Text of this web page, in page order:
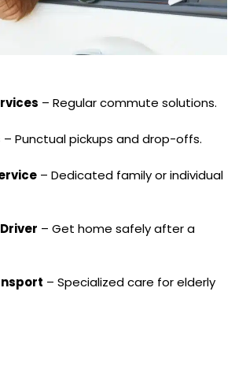
– Regular commute solutions.
– Punctual pickups and drop-offs.
– Dedicated family or individual
– Get home safely after a
– Specialized care for elderly